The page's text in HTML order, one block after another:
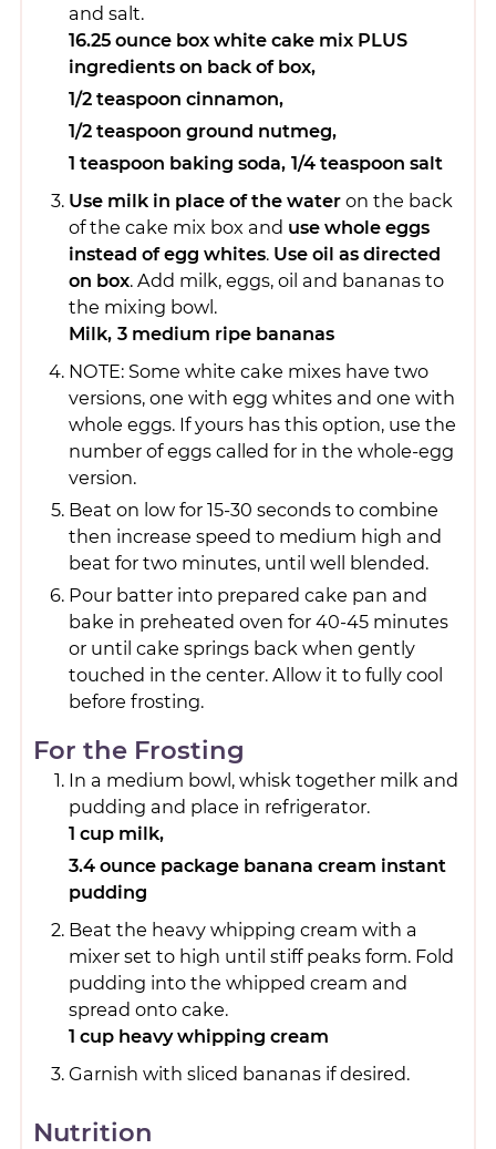
and salt.
16.25 ounce box white cake mix PLUS
ingredients on back of box,
1/2 teaspoon cinnamon,
1/2 teaspoon ground nutmeg,
1 teaspoon baking soda, 1/4 teaspoon salt
Use milk in place of the wateron the back
of the cake mix box and use whole eggs
instead of egg whites. Use oil as directed
on box. Add milk, eggs, oil and bananas to
the mixing bowl.
Milk, 3 medium ripe bananas
NOTE: Some white cake mixes have two
versions, one with egg whites and one with
whole eggs. If yours has this option, use the
number of eggs called for in the whole-egg
version.
Beat on low for 15-30 seconds to combine
then increase speed to medium high and
beat for two minutes, until well blended.
Pour batter into prepared cake pan and
bake in preheated oven for 40-45 minutes
or until cake springs back when gently
touched in the center. Allow it to fully cool
before frosting.
For the Frosting
In a medium bowl, whisk together milk and
pudding and place in refrigerator.
1 cup milk,
3.4 ounce package banana cream instant
pudding
Beat the heavy whipping cream with a
mixer set to high until stiff peaks form. Fold
pudding into the whipped cream and
spread onto cake.
1 cup heavy whipping cream
Garnish with sliced bananas if desired.
Nutrition